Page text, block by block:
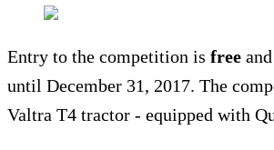
Entry to the competition is free
until December 31, 2017. The
Valtra T4 tractor - equipped with